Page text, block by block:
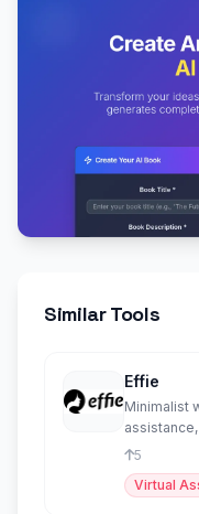
Similar Tools
Effie
Minimalist
platform
5
Virtual